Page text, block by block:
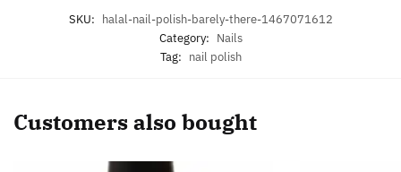
SKU: halal-nail-polish-barely-there-1467071612
Category: Nails
Tag: nail polish
Customers also bought